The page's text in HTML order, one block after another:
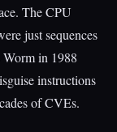
The CPU
just sequences
in 1988
instructions
of CVEs.